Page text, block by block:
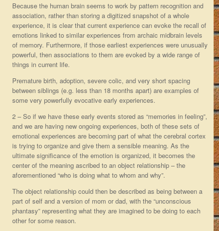
Because the human brain seems to work by pattern recognition and
association, rather than storing a digitized snapshot of a whole
experience, it is clear that current experience can evoke the recall of
emotions linked to similar experiences from archaic midbrain levels
of memory. Furthermore, if those earliest experiences were unusually
powerful, then associations to them are evoked by a wide range of
things in current life.
Premature birth, adoption, severe colic, and very short spacing
between siblings (e.g. less than 18 months apart) are examples of
some very powerfully evocative early experiences.
2 – So if we have these early events stored as “memories in feeling”,
and we are having new ongoing experiences, both of these sets of
emotional experiences are becoming part of what the cerebral cortex
is trying to organize and give them a sensible meaning. As the
ultimate significance of the emotion is organized, it becomes the
center of the meaning ascribed to an object relationship – the
aforementioned “who is doing what to whom and why”.
The object relationship could then be described as being between a
part of self and a version of mom or dad, with the “unconscious
phantasy” representing what they are imagined to be doing to each
other for some reason.